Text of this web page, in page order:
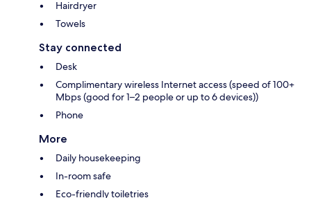
Hairdryer
Towels
Stay connected
Desk
Complimentary wireless Internet access (speed of 100+
Mbps (good for 1–2 people or up to 6 devices))
Phone
More
Daily housekeeping
In-room safe
Eco-friendly toiletries